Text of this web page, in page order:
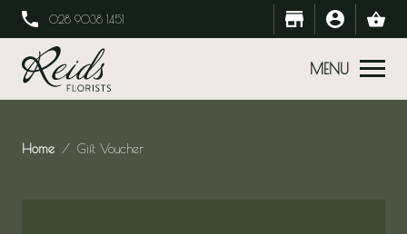
028 9038 1451
MENU
Home Gift Voucher